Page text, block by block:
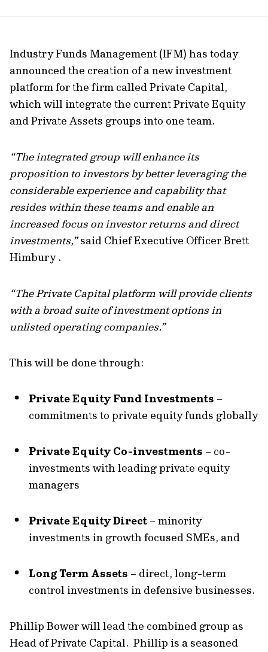
Industry Funds Management (IFM) has today
announced the creation of a new investment
platform for the firm called Private Capital,
which will integrate the current Private Equity
and Private Assets groups into one team.
“The integrated group will enhance its
proposition to investors by better leveraging the
considerable experience and capability that
resides within these teams and enable an
increased focus on investor returns and direct
investments,”said Chief Executive Officer Brett
Himbury .
“The Private Capital platform will provide clients
with a broad suite of investment options in
unlisted operating companies.”
This will be done through:
Private Equity Fund Investments –
commitments to private equity funds globally
Private Equity Co-investments – co-
investments with leading private equity
managers
Private Equity Direct – minority
investments in growth focused SMEs, and
Long Term Assets – direct, long-term
control investments in defensive businesses.
Phillip Bower will lead the combined group as
Head of Private Capital. Phillip is a seasoned